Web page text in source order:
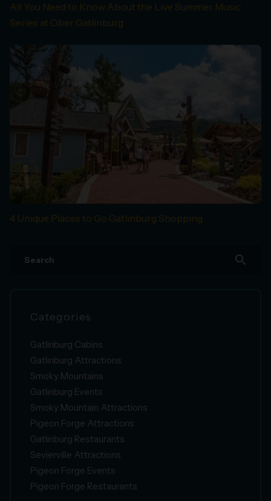
All You Need to Know About the Live Summer Music
Series at Ober Gatlinburg
4 Unique Places to Go Gatlinburg Shopping
search
Categories
Gatlinburg Cabins
Gatlinburg Attractions
Smoky Mountains
Gatlinburg Events
Smoky Mountain Attractions
Pigeon Forge Attractions
Gatlinburg Restaurants
Sevierville Attractions
Pigeon Forge Events
Pigeon Forge Restaurants